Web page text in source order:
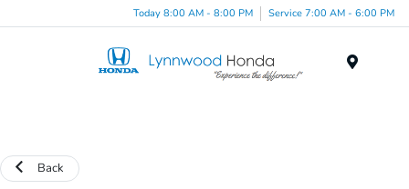
Today 8:00 AM - 8:00 PM Service 7:00 AM - 6:00 PM
Back